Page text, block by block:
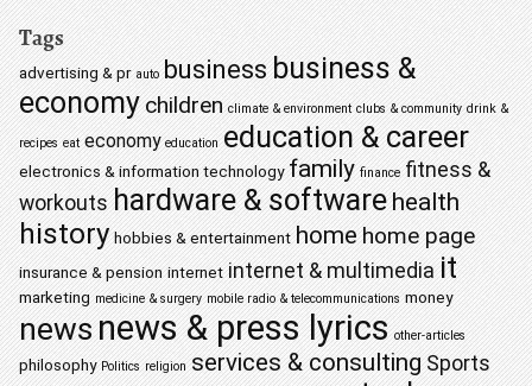
Tags
advertising & pr auto businessbusiness &
economychildren climate & environment clubs & community drink &
recipes eat economy education education & career
electronics & information technology family finance fitness &
workouts hardware & softwarehealth
history hobbies & entertainment homehome page
insurance & pension internet internet & multimedia it
marketing medicine & surgery mobile radio & telecommunications money
newsnews & press lyrics other-articles
philosophy Politics religion services & consulting Sports